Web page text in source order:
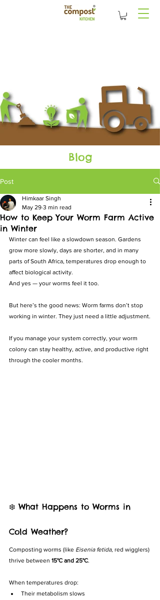
Blog
Post
How to Keep Your Worm Farm Active
in Winter
Himkaar Singh
May 29 3 min read
Winter can feel like a slowdown season. Gardens
grow more slowly, days are shorter, and in many
parts of South Africa, temperatures drop enough to
affect biological activity.
And yes — your worms feel it too.
But here’s the good news: Worm farms don’t stop
working in winter. They just need a little adjustment.
If you manage your system correctly, your worm
colony can stay healthy, active, and productive right
through the cooler months.
❄️ What Happens to Worms in
Cold Weather?
Composting worms (like Eisenia fetida, red wigglers)
thrive between 15°C and 25°C.
When temperatures drop:
Their metabolism slows